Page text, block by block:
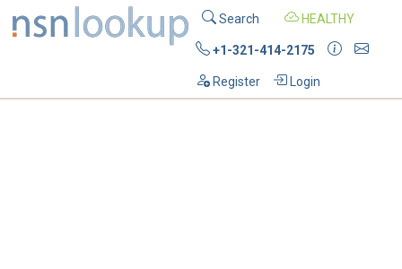
Search HEALTHY
+1-321-414-2175
Register Login